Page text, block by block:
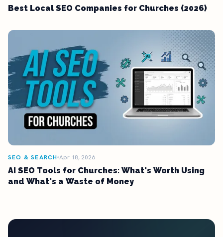
Best Local SEO Companies for Churches (2026)
SEO & SEARCH Apr 18, 2026
AI SEO Tools for Churches: What's Worth Using
and What's a Waste of Money